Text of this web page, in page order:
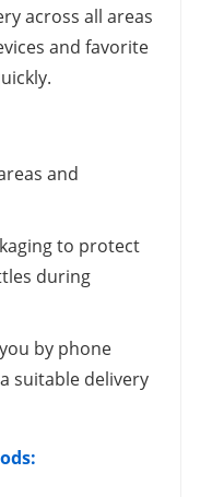
across all areas
and favorite
and
to protect
during
by phone
suitable delivery